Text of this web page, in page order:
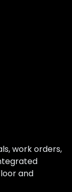
work orders,
and